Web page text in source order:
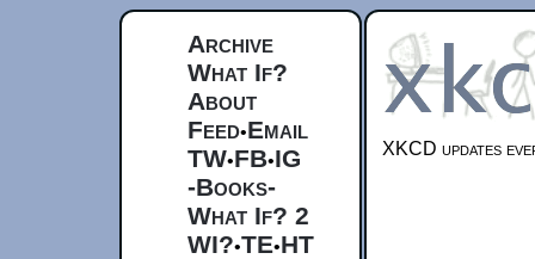
Archive
What If?
About
Feed•Email
TW•FB•IG
-Books-
What If? 2
WI?•TE•HT
XKCD updates